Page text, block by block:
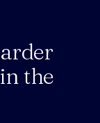
the